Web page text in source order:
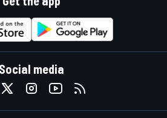
Social media